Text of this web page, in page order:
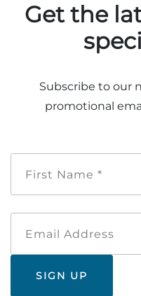
Explore Natural
Group Events
Get the
Subscribe to our
promotional
Name
Address